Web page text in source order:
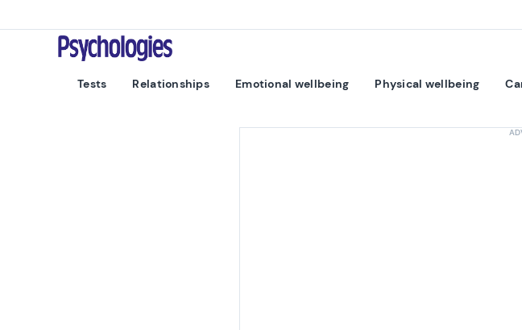
Psychologies
Tests Relationships Emotional wellbeing Physical wellbeing